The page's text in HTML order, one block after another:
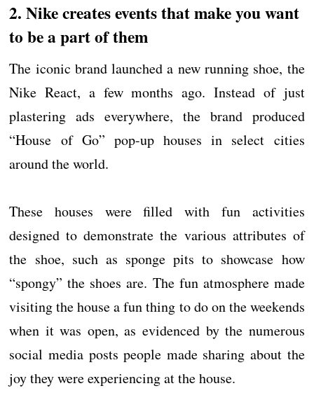
2. Nike creates events that make you want
to be a part of them
The iconic brand launched a new running shoe, the
Nike React, a few months ago. Instead of just
plastering ads everywhere, the brand produced
“House of Go” pop-up houses in select cities
around the world.
These houses were filled with fun activities
designed to demonstrate the various attributes of
the shoe, such as sponge pits to showcase how
“spongy” the shoes are. The fun atmosphere made
visiting the house a fun thing to do on the weekends
when it was open, as evidenced by the numerous
social media posts people made sharing about the
joy they were experiencing at the house.